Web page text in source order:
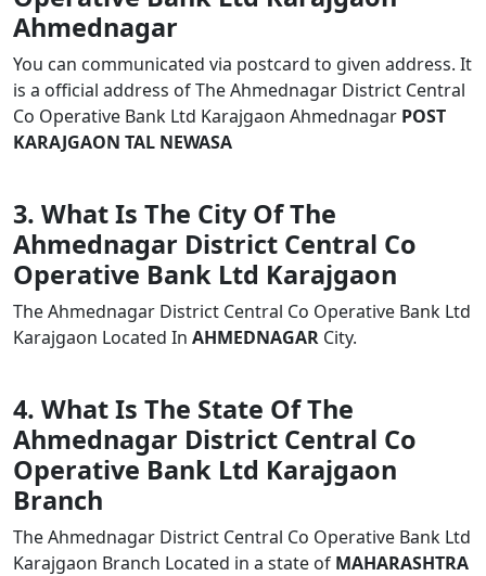
Ahmednagar
You can communicated via postcard to given address. It
is a official address of The Ahmednagar District Central
Co Operative Bank Ltd Karajgaon Ahmednagar POST
KARAJGAON TAL NEWASA
3. What Is The City Of The
Ahmednagar District Central Co
Operative Bank Ltd Karajgaon
The Ahmednagar District Central Co Operative Bank Ltd
Karajgaon Located In AHMEDNAGAR City.
4. What Is The State Of The
Ahmednagar District Central Co
Operative Bank Ltd Karajgaon
Branch
The Ahmednagar District Central Co Operative Bank Ltd
Karajgaon Branch Located in a state of MAHARASHTRA